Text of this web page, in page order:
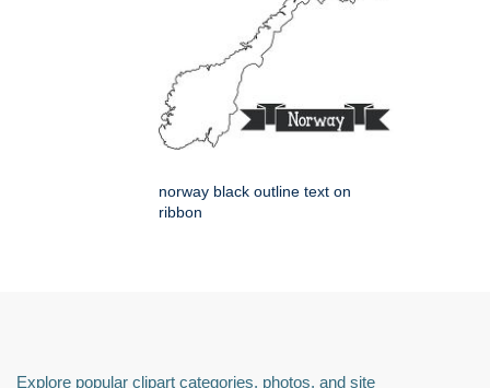
norway black outline text on
ribbon
Explore popular clipart categories, photos, and site